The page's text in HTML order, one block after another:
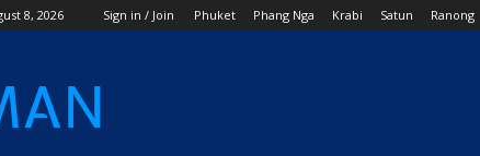
8, 2026 Sign in / Join Phuket Phang Nga Krabi Satun Ranong